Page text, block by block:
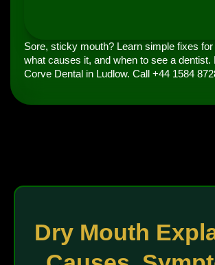
Sore, sticky mouth? Learn simple fixes
what causes it, and when to see a dentist.
Corve Dental in Ludlow. Call +44 1584
Dry Mouth